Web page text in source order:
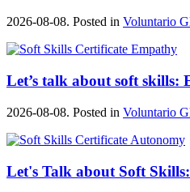
2026-08-08. Posted in Voluntario
Let’s talk about soft skills:
2026-08-08. Posted in Voluntario
Let's Talk about Soft